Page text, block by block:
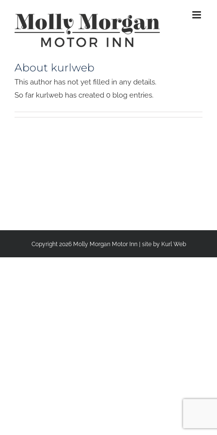
content
About kurlweb
This author has not yet filled in any details.
So far kurlweb has created 0 blog entries.
Copyright 2026 Molly Morgan Motor Inn | site by Kurl Web